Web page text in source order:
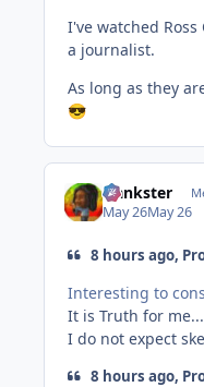
I've watched
a journalist.
As long as they
😎
frankster
May 26May 26
8 hours ago,
Interesting to
It is Truth for
I do not expect
8 hours ago,